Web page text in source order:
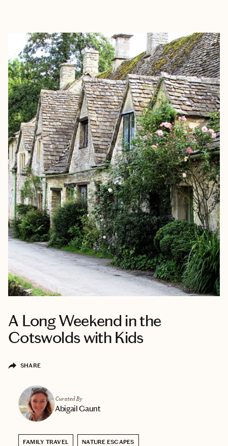
A Long Weekend in the
Cotswolds with Kids
SHARE
Curated By
Abigail Gaunt
FAMILY TRAVEL NATURE ESCAPES